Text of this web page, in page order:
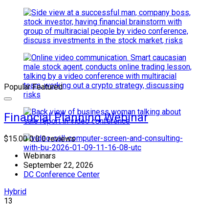
PopularFeatured
Financial Planning Webinar
$15.00 0.0 0 reviews
Webinars
September 22, 2026
DC Conference Center
Hybrid
13